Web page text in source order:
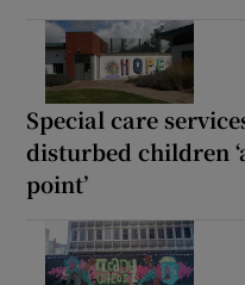
Special care
disturbed children
point’